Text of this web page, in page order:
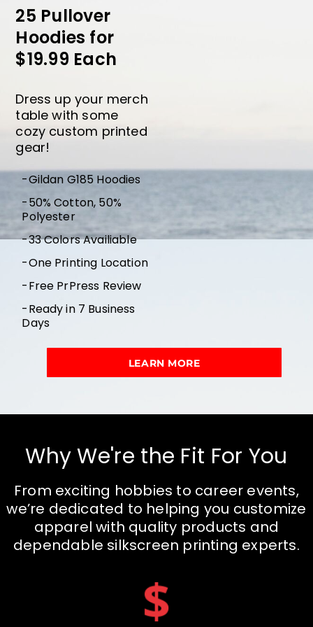
25 Pullover
Hoodies for
$19.99 Each
Dress up your merch
table with some
cozy custom printed
gear!
-Gildan G185 Hoodies
-50% Cotton, 50%
Polyester
-33 Colors Availiable
-One Printing Location
-Free PrPress Review
-Ready in 7 Business
Days
LEARN MORE
Why We're the Fit For You
From exciting hobbies to career events,
we’re dedicated to helping you customize
apparel with quality products and
dependable silkscreen printing experts.